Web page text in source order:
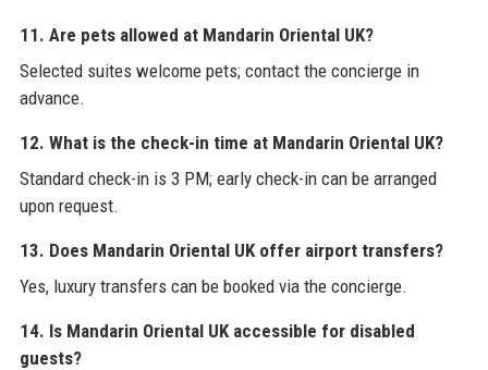
11. Are pets allowed at Mandarin Oriental UK?
Selected suites welcome pets; contact the concierge in
advance.
12. What is the check-in time at Mandarin Oriental UK?
Standard check-in is 3 PM; early check-in can be arranged
upon request.
13. Does Mandarin Oriental UK offer airport transfers?
Yes, luxury transfers can be booked via the concierge.
14. Is Mandarin Oriental UK accessible for disabled
guests?